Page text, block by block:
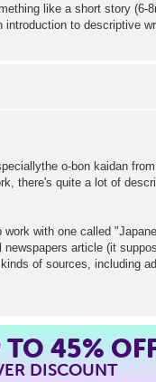
like a short story (6-
introduction to descriptive
o-bon kaidan
there's quite a lot of
with one called
article (it
of sources, including
TO 45%
DISCOUNT